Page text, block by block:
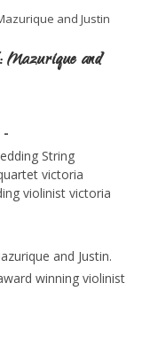
and Justin
Mazurique and
String
victoria
violinist victoria
and Justin.
winning violinist